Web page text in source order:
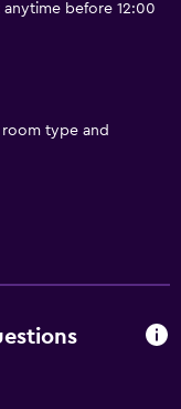
before 12:00
type and